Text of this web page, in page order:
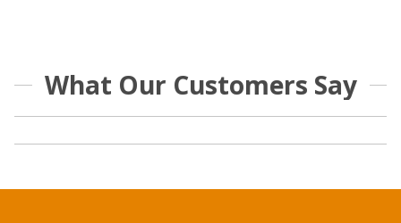
What Our Customers Say